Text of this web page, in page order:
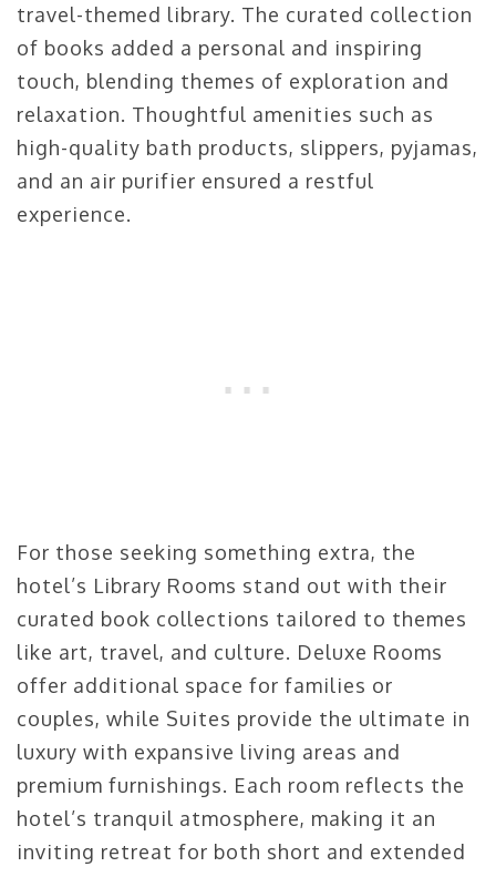
travel-themed library. The curated collection
of books added a personal and inspiring
touch, blending themes of exploration and
relaxation. Thoughtful amenities such as
high-quality bath products, slippers, pyjamas,
and an air purifier ensured a restful
experience.
For those seeking something extra, the
hotel’s Library Rooms stand out with their
curated book collections tailored to themes
like art, travel, and culture. Deluxe Rooms
offer additional space for families or
couples, while Suites provide the ultimate in
luxury with expansive living areas and
premium furnishings. Each room reflects the
hotel’s tranquil atmosphere, making it an
inviting retreat for both short and extended